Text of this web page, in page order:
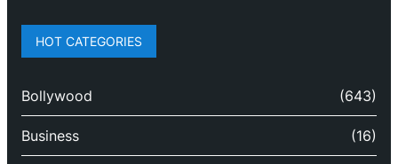
HOT CATEGORIES
Bollywood (643)
Business (16)